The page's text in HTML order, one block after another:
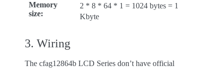
Memory
size:
2 * 8 * 64 * 1 = 1024 bytes = 1
Kbyte
3. Wiring
The cfag12864b LCD Series don’t have official